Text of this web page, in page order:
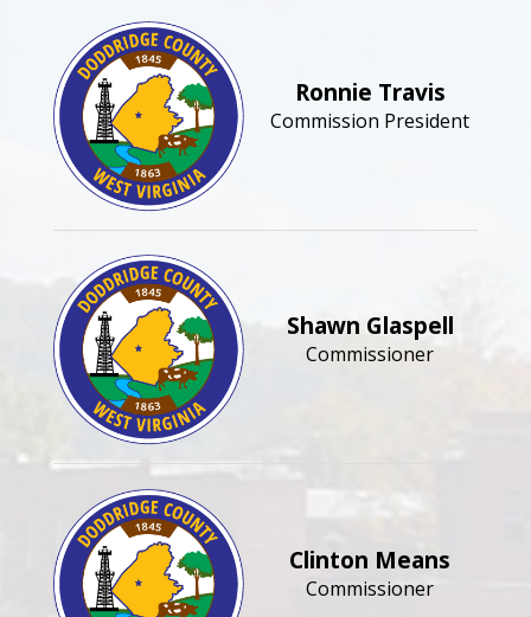
Ronnie Travis
Commission President
Shawn Glaspell
Commissioner
Clinton Means
Commissioner